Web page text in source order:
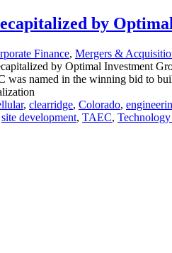
by
Finance, Mergers &
by Optimal Investment
was named in the winning bid to
, clearridge, Colorado,
site development, TAEC,